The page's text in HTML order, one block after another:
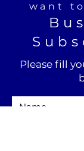
want
Please fill